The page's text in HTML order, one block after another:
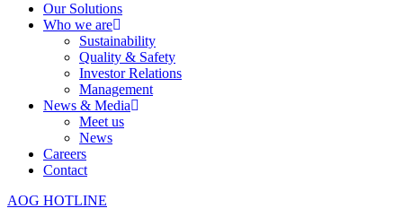
Our Solutions
Who we are
Sustainability
Quality & Safety
Investor Relations
Management
News & Media
Meet us
News
Careers
Contact
AOG HOTLINE